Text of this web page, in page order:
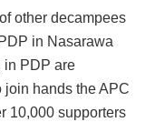
other decampees
in Nasarawa
in PDP are
join hands the APC
10,000 supporters